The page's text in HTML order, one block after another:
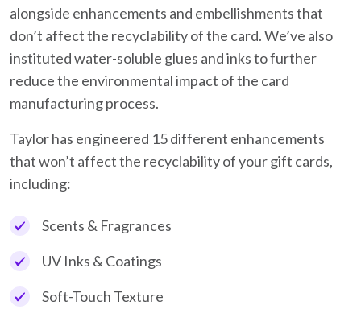
alongside enhancements and embellishments that
don’t affect the recyclability of the card. We’ve also
instituted water-soluble glues and inks to further
reduce the environmental impact of the card
manufacturing process.
Taylor has engineered 15 different enhancements
that won’t affect the recyclability of your gift cards,
including:
Scents & Fragrances
UV Inks & Coatings
Soft-Touch Texture